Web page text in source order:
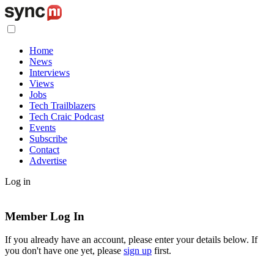
Home
News
Interviews
Views
Jobs
Tech Trailblazers
Tech Craic Podcast
Events
Subscribe
Contact
Advertise
Log in
Member Log In
If you already have an account, please enter your details below. If
you don't have one yet, please sign up first.